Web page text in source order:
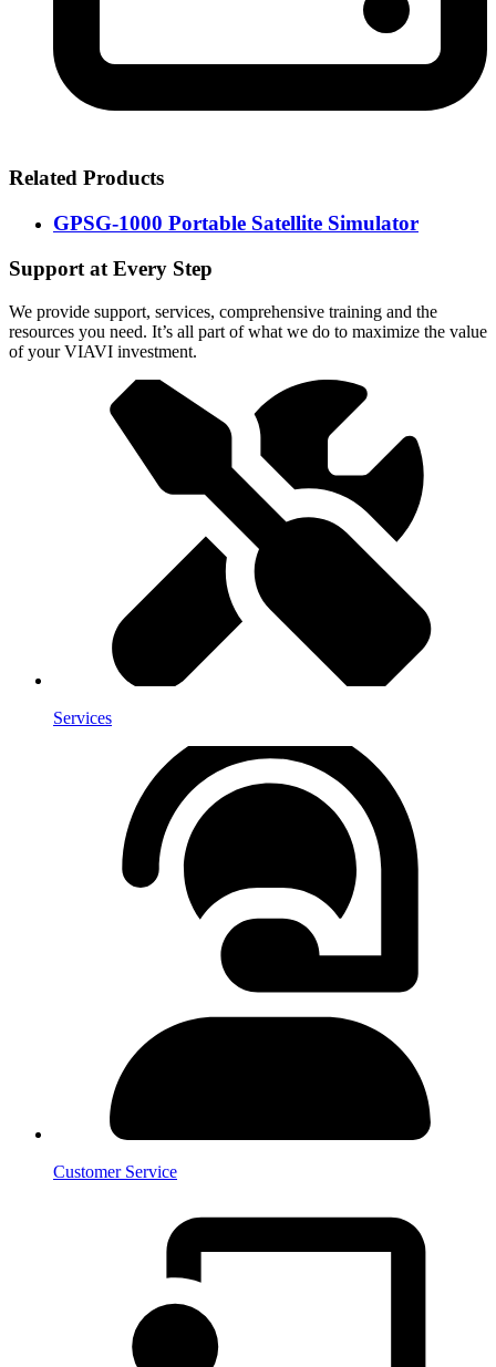
Related Products
GPSG-1000 Portable Satellite Simulator
Support at Every Step
We provide support, services, comprehensive training and the
resources you need. It’s all part of what we do to maximize the value
of your VIAVI investment.
Services
Customer Service